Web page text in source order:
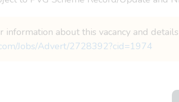
information about this vacancy and
Jobs/Advert/2728392?cid=1974